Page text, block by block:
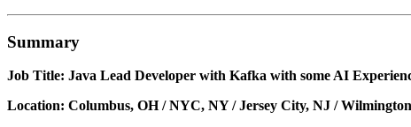
Summary
Job Title: Java Lead Developer with Kafka with some AI
Location: Columbus, OH / NYC, NY / Jersey City, NJ /